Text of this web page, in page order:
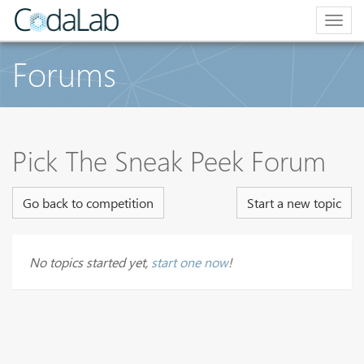
Forums
Pick The Sneak Peek Forum
Go back to competition Start a new topic
No topics started yet, start one now!